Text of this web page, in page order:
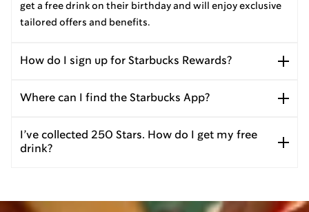
get a free drink on their birthday and will enjoy exclusive
tailored offers and benefits.
How do I sign up for Starbucks Rewards?
Where can I find the Starbucks App?
I’ve collected 250 Stars. How do I get my free
drink?